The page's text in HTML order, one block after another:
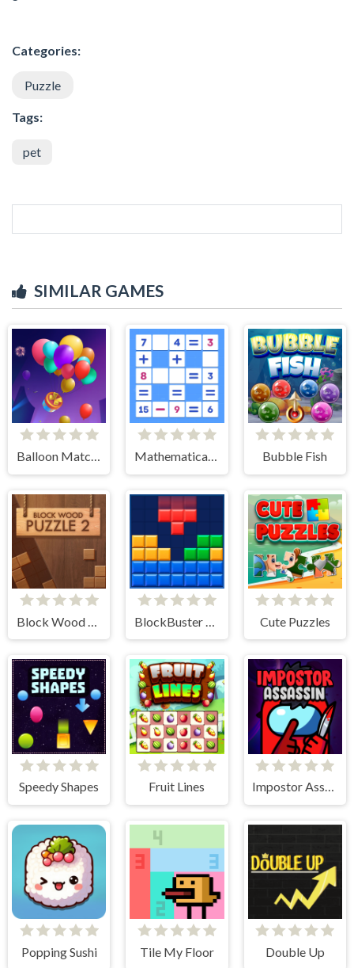
Categories:
Puzzle
Tags:
pet
SIMILAR GAMES
Bubble Fish
Cute Puzzles
Speedy Shapes Fruit Lines Impostor Assassin
Popping Sushi Tile My Floor Double Up